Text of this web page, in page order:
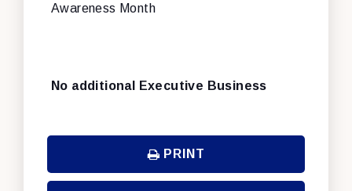
Awareness Month
No additional Executive Business
PRINT